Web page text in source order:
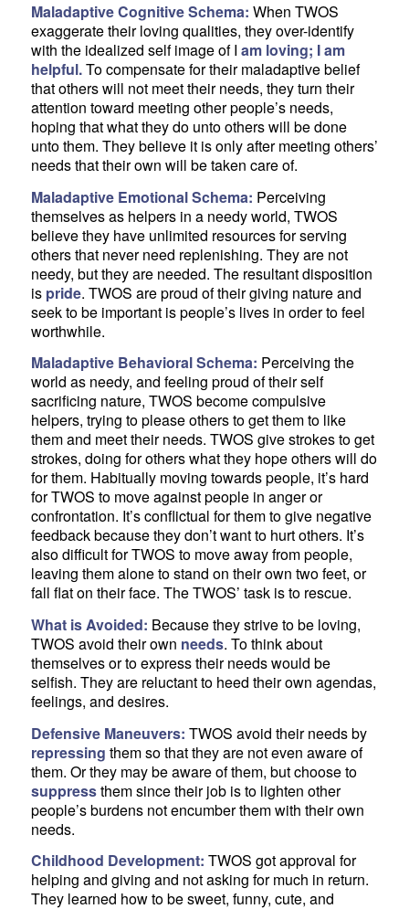
Maladaptive Cognitive Schema: When TWOS
exaggerate their loving qualities, they over-identify
with the idealized self image of I am loving; I am
helpful.To compensate for their maladaptive belief
that others will not meet their needs, they turn their
attention toward meeting other people’s needs,
hoping that what they do unto others will be done
unto them. They believe it is only after meeting others’
needs that their own will be taken care of.
Maladaptive Emotional Schema: Perceiving
themselves as helpers in a needy world, TWOS
believe they have unlimited resources for serving
others that never need replenishing. They are not
needy, but they are needed. The resultant disposition
is pride. TWOS are proud of their giving nature and
seek to be important is people’s lives in order to feel
worthwhile.
Maladaptive Behavioral Schema: Perceiving the
world as needy, and feeling proud of their self
sacrificing nature, TWOS become compulsive
helpers, trying to please others to get them to like
them and meet their needs. TWOS give strokes to get
strokes, doing for others what they hope others will do
for them. Habitually moving towards people, it’s hard
for TWOS to move against people in anger or
confrontation. It’s conflictual for them to give negative
feedback because they don’t want to hurt others. It’s
also difficult for TWOS to move away from people,
leaving them alone to stand on their own two feet, or
fall flat on their face. The TWOS’ task is to rescue.
What is Avoided: Because they strive to be loving,
TWOS avoid their own needs. To think about
themselves or to express their needs would be
selfish. They are reluctant to heed their own agendas,
feelings, and desires.
Defensive Maneuvers: TWOS avoid their needs by
repressing them so that they are not even aware of
them. Or they may be aware of them, but choose to
suppressthem since their job is to lighten other
people’s burdens not encumber them with their own
needs.
Childhood Development: TWOS got approval for
helping and giving and not asking for much in return.
They learned how to be sweet, funny, cute, and